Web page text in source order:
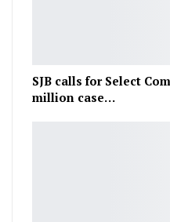
SJB calls for Select
million case…